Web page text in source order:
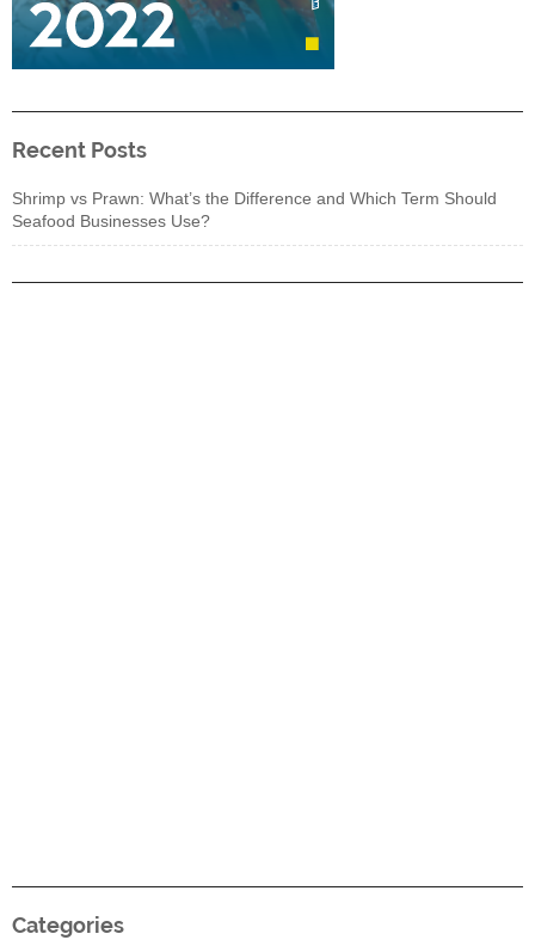
Recent Posts
Shrimp vs Prawn: What’s the Difference and Which Term Should
Seafood Businesses Use?
Categories